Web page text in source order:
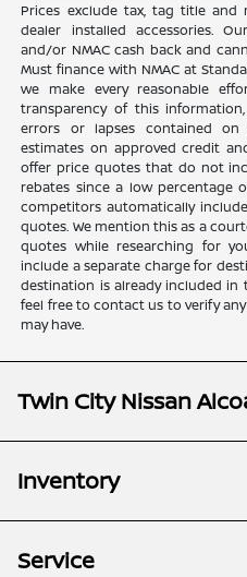
Prices exclude tax, tag title and
dealer installed accessories.
and/or NMAC cash back and
Must finance with NMAC at
we make every reasonable
transparency of this
errors or lapses contained
estimates on approved credit
offer price quotes that do not
rebates since a low percentage
competitors automatically
quotes. We mention this as a
quotes while researching for
include a separate charge for
destination is already included in
feel free to contact us to verify
may have.
Twin City Nissan
Inventory
Service